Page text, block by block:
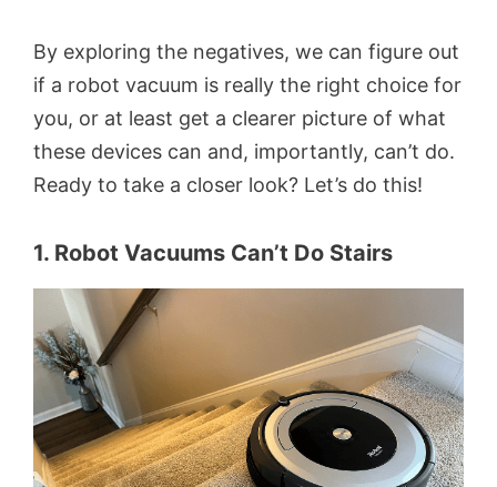
By exploring the negatives, we can figure out
if a robot vacuum is really the right choice for
you, or at least get a clearer picture of what
these devices can and, importantly, can’t do.
Ready to take a closer look? Let’s do this!
1. Robot Vacuums Can’t Do Stairs